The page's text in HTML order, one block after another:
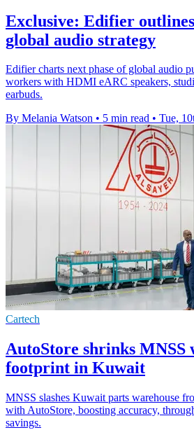
Exclusive: Edifier
global audio strategy
Edifier charts next phase of global audio
workers with HDMI eARC speakers,
earbuds.
By Melania Watson • 5 min read • Tue,
Cartech
AutoStore shrinks MNSS
footprint in Kuwait
MNSS slashes Kuwait parts warehouse
with AutoStore, boosting accuracy,
savings.